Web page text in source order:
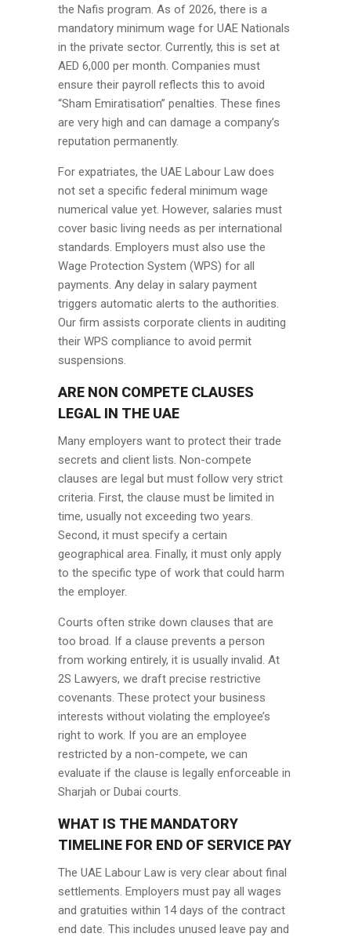
the Nafis program. As of 2026, there is a
mandatory minimum wage for UAE Nationals
in the private sector. Currently, this is set at
AED 6,000 per month. Companies must
ensure their payroll reflects this to avoid
“Sham Emiratisation” penalties. These fines
are very high and can damage a company’s
reputation permanently.
For expatriates, the UAE Labour Law does
not set a specific federal minimum wage
numerical value yet. However, salaries must
cover basic living needs as per international
standards. Employers must also use the
Wage Protection System (WPS) for all
payments. Any delay in salary payment
triggers automatic alerts to the authorities.
Our firm assists corporate clients in auditing
their WPS compliance to avoid permit
suspensions.
ARE NON COMPETE CLAUSES
LEGAL IN THE UAE
Many employers want to protect their trade
secrets and client lists. Non-compete
clauses are legal but must follow very strict
criteria. First, the clause must be limited in
time, usually not exceeding two years.
Second, it must specify a certain
geographical area. Finally, it must only apply
to the specific type of work that could harm
the employer.
Courts often strike down clauses that are
too broad. If a clause prevents a person
from working entirely, it is usually invalid. At
2S Lawyers, we draft precise restrictive
covenants. These protect your business
interests without violating the employee’s
right to work. If you are an employee
restricted by a non-compete, we can
evaluate if the clause is legally enforceable in
Sharjah or Dubai courts.
WHAT IS THE MANDATORY
TIMELINE FOR END OF SERVICE PAY
The UAE Labour Law is very clear about final
settlements. Employers must pay all wages
and gratuities within 14 days of the contract
end date. This includes unused leave pay and